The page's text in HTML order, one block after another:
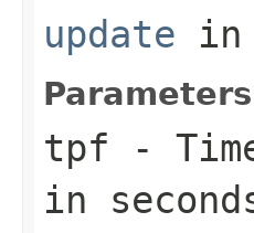
update in
tpf -
in